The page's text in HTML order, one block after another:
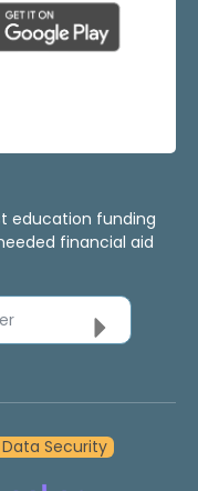
education funding
financial aid
Security